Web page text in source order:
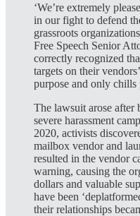
‘We’re extremely
in our fight to defend
grassroots
Free Speech Senior
correctly recognized
targets on their
purpose and only chills
The lawsuit arose after
severe harassment
2020, activists
mailbox vendor and
resulted in the vendor
warning, causing the
dollars and valuable
have been
their relationships